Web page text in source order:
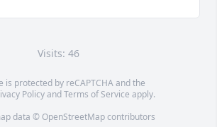
Visits: 46
is protected by reCAPTCHA and the
PolicyandTerms of Service apply.
data © OpenStreetMapcontributors